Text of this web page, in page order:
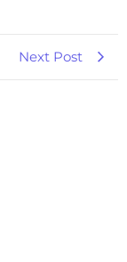
Next Post